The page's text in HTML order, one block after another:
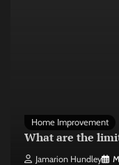
Home Improvement
What are the
Jamarion Hundley